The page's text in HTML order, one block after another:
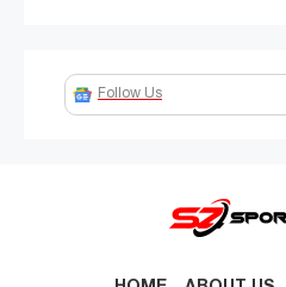
Follow Us